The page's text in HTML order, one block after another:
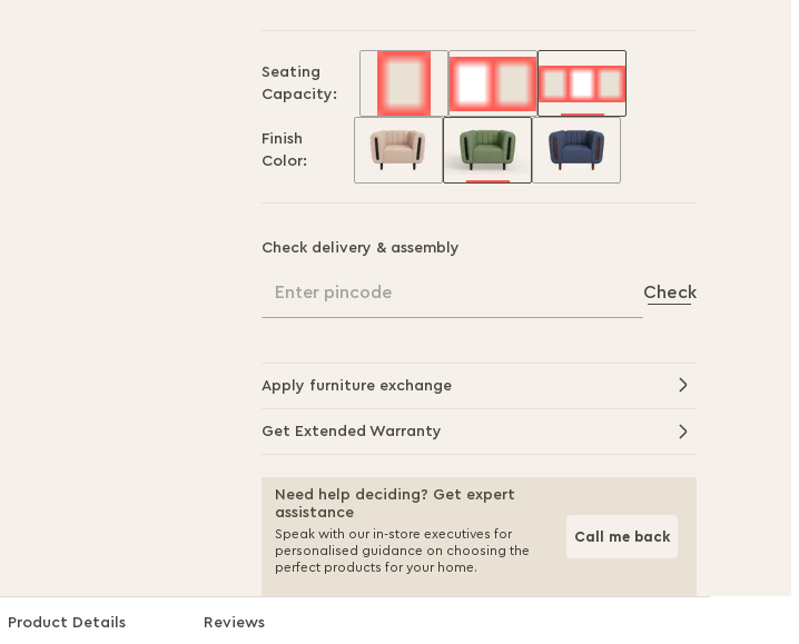
Seating
Capacity:
Finish
Color:
Check delivery & assembly
Enter pincode Check
Apply furniture exchange
Get Extended Warranty
Need help deciding? Get expert
assistance
Speak with our in-store executives for
personalised guidance on choosing the
perfect products for your home.
Call me back
Product Details Reviews